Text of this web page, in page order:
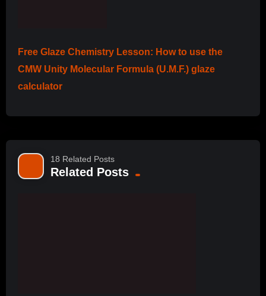
Free Glaze Chemistry Lesson: How to use the
CMW Unity Molecular Formula (U.M.F.) glaze
calculator
18 Related Posts
Related Posts